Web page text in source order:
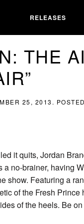
RELEASES
THE
25, 2013 .
it quits, Jordan
no-brainer, having
show. Featuring a
of the Fresh
of the heels. Be